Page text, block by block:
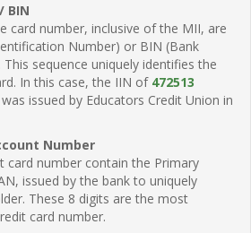
BIN
card number, inclusive of the MII, are
Number) or BIN (Bank
sequence uniquely identifies the
In this case, the IIN of 472513
issued by Educators Credit Union in
Number
card number contain the Primary
issued by the bank to uniquely
These 8 digits are the most
card number.